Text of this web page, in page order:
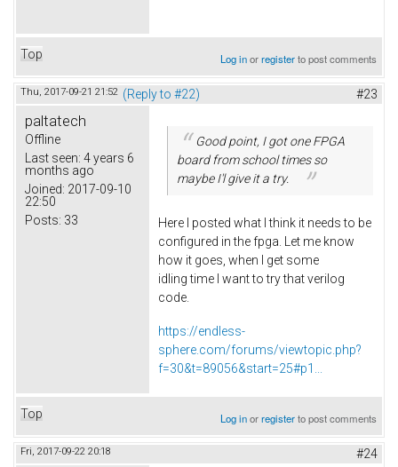
Top Log inorregisterto post comments
Thu, 2017-09-21 21:52 (Reply to #22) #23
paltatech
Offline
Last seen: 4 years 6
months ago
Joined: 2017-09-10
22:50
Posts: 33
Good point, I got one FPGA
board from school times so
maybe I'l give it a try.
Here I posted what I think it needs to be
configured in the fpga. Let me know
how it goes, when I get some
idling time I want to try that verilog
code.
https://endless-
sphere.com/forums/viewtopic.php?
f=30&t=89056&start=25#p1...
Top Log inorregisterto post comments
Fri, 2017-09-22 20:18 #24